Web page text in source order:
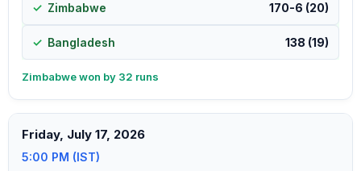
Zimbabwe 170-6 (20)
Bangladesh 138 (19)
Zimbabwe won by 32 runs
Friday, July 17, 2026
5:00 PM (IST)